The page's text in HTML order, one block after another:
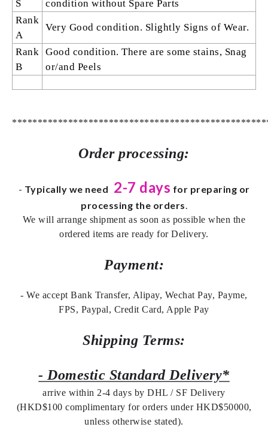
S
condition without Spare Parts
Rank
A
Very Good condition. Slightly Signs of Wear.
Rank
B
Good condition. There are some stains, Snag
or/and Peels
Order processing:
- Typically we need 2-7 days for preparing or
processing the orders
We will arrange shipment as soon as possible when the
ordered items are ready for Delivery.
Payment:
- We accept Bank Transfer, Alipay, Wechat Pay, Payme,
FPS, Paypal, Credit Card, Apple Pay
Shipping Terms:
- Domestic Standard Delivery*
arrive within 2-4 days by DHL / SF Delivery
(HKD$100 complimentary for orders under HKD$50000,
unless otherwise stated).